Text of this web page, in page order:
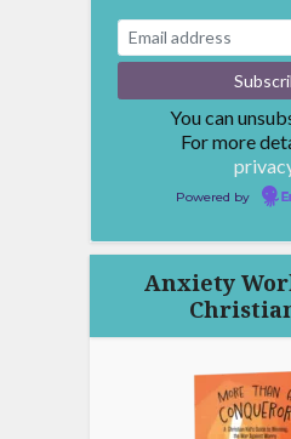
You can
For more
Powered by
Anxiety